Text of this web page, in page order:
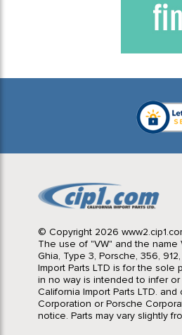
© Copyright 2026
The use of "VW" and the name
Ghia, Type 3, Porsche, 356,
Import Parts LTD is for the
in no way is intended to infer
California Import Parts LTD.
Corporation or Porsche
notice. Parts may vary slightly